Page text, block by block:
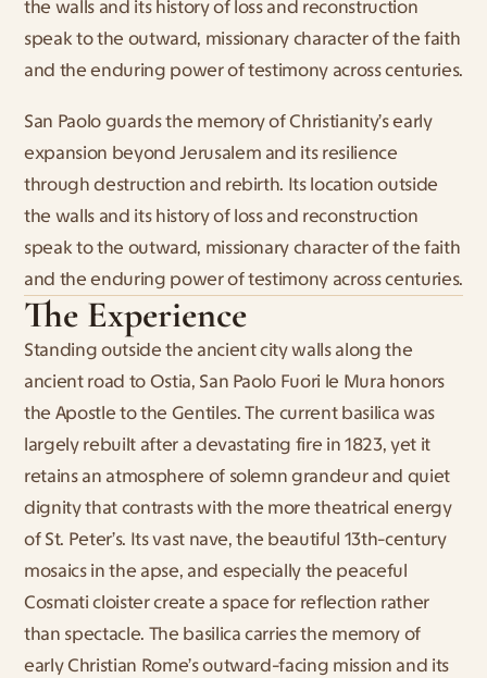
the walls and its history of loss and reconstruction
speak to the outward, missionary character of the faith
and the enduring power of testimony across centuries.
San Paolo guards the memory of Christianity’s early
expansion beyond Jerusalem and its resilience
through destruction and rebirth. Its location outside
the walls and its history of loss and reconstruction
speak to the outward, missionary character of the faith
and the enduring power of testimony across centuries.
The Experience
Standing outside the ancient city walls along the
ancient road to Ostia, San Paolo Fuori le Mura honors
the Apostle to the Gentiles. The current basilica was
largely rebuilt after a devastating fire in 1823, yet it
retains an atmosphere of solemn grandeur and quiet
dignity that contrasts with the more theatrical energy
of St. Peter’s. Its vast nave, the beautiful 13th-century
mosaics in the apse, and especially the peaceful
Cosmati cloister create a space for reflection rather
than spectacle. The basilica carries the memory of
early Christian Rome’s outward-facing mission and its